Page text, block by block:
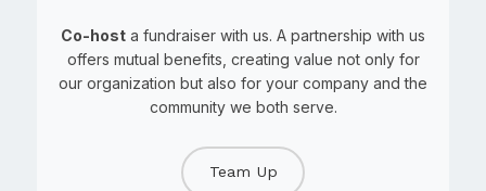
Co-host a fundraiser with us. A partnership with us
offers mutual benefits, creating value not only for
our organization but also for your company and the
community we both serve.
Team Up